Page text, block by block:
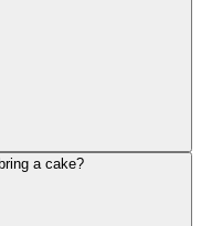
a cake?